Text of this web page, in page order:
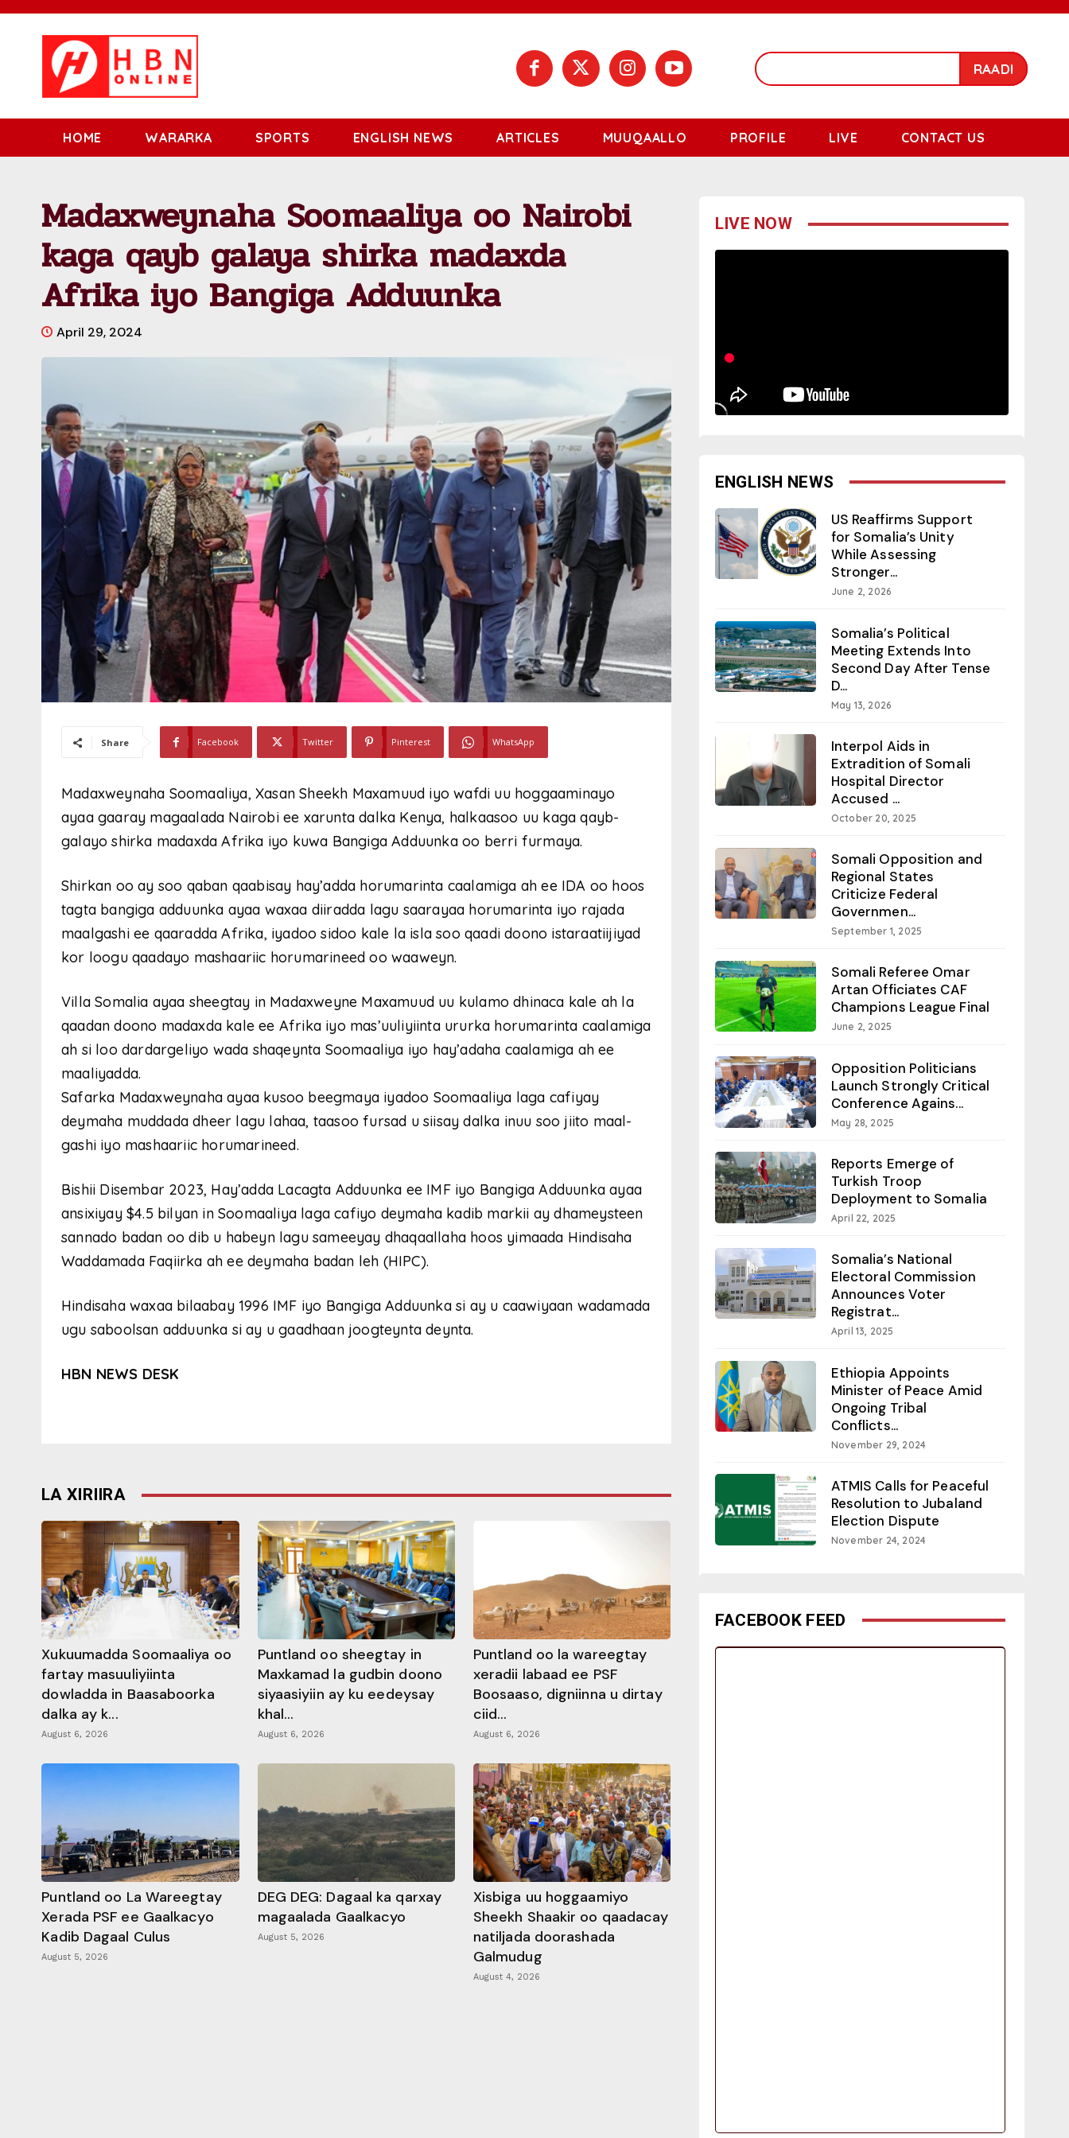
RAADI
HOME WARARKA SPORTS ENGLISH NEWS ARTICLES MUUQAALLO PROFILE LIVE CONTACT US
Madaxweynaha Soomaaliya oo Nairobi
kaga qayb galaya shirka madaxda
Afrika iyo Bangiga Adduunka
April 29, 2024
Share Facebook Twitter Pinterest WhatsApp
Madaxweynaha Soomaaliya, Xasan Sheekh Maxamuud iyo wafdi uu hoggaaminayo
ayaa gaaray magaalada Nairobi ee xarunta dalka Kenya, halkaasoo uu kaga qayb-
galayo shirka madaxda Afrika iyo kuwa Bangiga Adduunka oo berri furmaya.
Shirkan oo ay soo qaban qaabisay hay’adda horumarinta caalamiga ah ee IDA oo hoos
tagta bangiga adduunka ayaa waxaa diiradda lagu saarayaa horumarinta iyo rajada
maalgashi ee qaaradda Afrika, iyadoo sidoo kale la isla soo qaadi doono istaraatiijiyad
kor loogu qaadayo mashaariic horumarineed oo waaweyn.
Villa Somalia ayaa sheegtay in Madaxweyne Maxamuud uu kulamo dhinaca kale ah la
qaadan doono madaxda kale ee Afrika iyo mas’uuliyiinta ururka horumarinta caalamiga
ah si loo dardargeliyo wada shaqeynta Soomaaliya iyo hay’adaha caalamiga ah ee
maaliyadda.
Safarka Madaxweynaha ayaa kusoo beegmaya iyadoo Soomaaliya laga cafiyay
deymaha muddada dheer lagu lahaa, taasoo fursad u siisay dalka inuu soo jiito maal-
gashi iyo mashaariic horumarineed.
Bishii Disembar 2023, Hay’adda Lacagta Adduunka ee IMF iyo Bangiga Adduunka ayaa
ansixiyay $4.5 bilyan in Soomaaliya laga cafiyo deymaha kadib markii ay dhameysteen
sannado badan oo dib u habeyn lagu sameeyay dhaqaallaha hoos yimaada Hindisaha
Waddamada Faqiirka ah ee deymaha badan leh (HIPC).
Hindisaha waxaa bilaabay 1996 IMF iyo Bangiga Adduunka si ay u caawiyaan wadamada
ugu saboolsan adduunka si ay u gaadhaan joogteynta deynta.
HBN NEWS DESK
LA XIRIIRA
Xukuumadda Soomaaliya oo
fartay masuuliyiinta
dowladda in Baasaboorka
dalka ay k...
August 6, 2026
Puntland oo sheegtay in
Maxkamad la gudbin doono
siyaasiyiin ay ku eedeysay
khal...
August 6, 2026
Puntland oo la wareegtay
xeradii labaad ee PSF
Boosaaso, digniinna u dirtay
ciid...
August 6, 2026
Puntland oo La Wareegtay
Xerada PSF ee Gaalkacyo
Kadib Dagaal Culus
August 5, 2026
DEG DEG: Dagaal ka qarxay
magaalada Gaalkacyo
August 5, 2026
Xisbiga uu hoggaamiyo
Sheekh Shaakir oo qaadacay
natiljada doorashada
Galmudug
August 4, 2026
LIVE NOW
ENGLISH NEWS
US Reaffirms Support
for Somalia’s Unity
While Assessing
Stronger...
June 2, 2026
Somalia’s Political
Meeting Extends Into
Second Day After Tense
D...
May 13, 2026
Interpol Aids in
Extradition of Somali
Hospital Director
Accused ...
October 20, 2025
Somali Opposition and
Regional States
Criticize Federal
Governmen...
September 1, 2025
Somali Referee Omar
Artan Officiates CAF
Champions League Final
June 2, 2025
Opposition Politicians
Launch Strongly Critical
Conference Agains...
May 28, 2025
Reports Emerge of
Turkish Troop
Deployment to Somalia
April 22, 2025
Somalia’s National
Electoral Commission
Announces Voter
Registrat...
April 13, 2025
Ethiopia Appoints
Minister of Peace Amid
Ongoing Tribal
Conflicts...
November 29, 2024
ATMIS Calls for Peaceful
Resolution to Jubaland
Election Dispute
November 24, 2024
FACEBOOK FEED